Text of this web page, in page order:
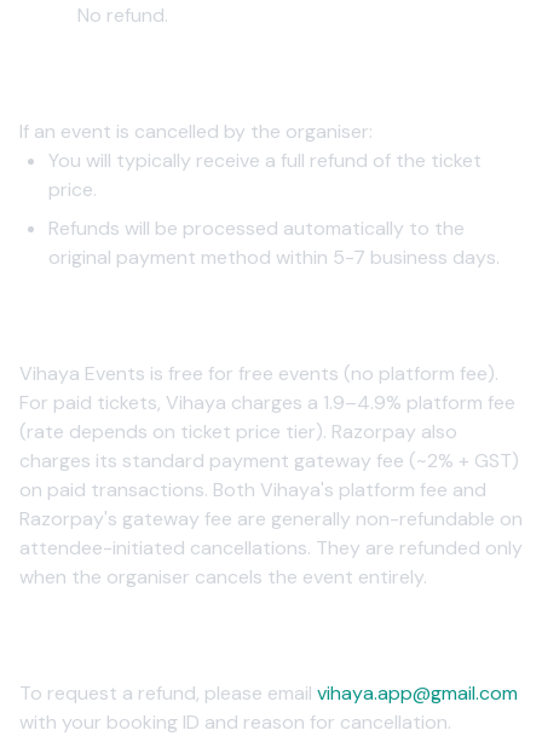
No refund.
If an event is cancelled by the organiser:
You will typically receive a full refund of the ticket
price.
Refunds will be processed automatically to the
original payment method within 5-7 business days.
Vihaya Events is free for free events (no platform fee).
For paid tickets, Vihaya charges a 1.9–4.9% platform fee
(rate depends on ticket price tier). Razorpay also
charges its standard payment gateway fee (~2% + GST)
on paid transactions. Both Vihaya's platform fee and
Razorpay's gateway fee are generally non-refundable on
attendee-initiated cancellations. They are refunded only
when the organiser cancels the event entirely.
To request a refund, please email vihaya.app@gmail.com
with your booking ID and reason for cancellation.